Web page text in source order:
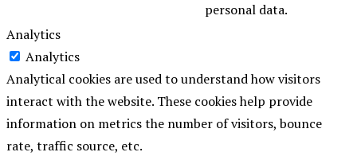
personal data.
Analytics
Analytics
Analytical cookies are used to understand how visitors
interact with the website. These cookies help provide
information on metrics the number of visitors, bounce
rate, traffic source, etc.